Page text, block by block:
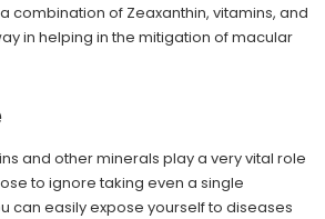
combination of Zeaxanthin, vitamins, and
in helping in the mitigation of macular
and other minerals play a very vital role
to ignore taking even a single
can easily expose yourself to diseases